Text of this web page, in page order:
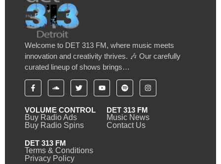
Welcome to DET 313 FM, where music meets
innovation and creativity thrives. 🎶 Our carefully
curated lineup of shows brings…
VOLUME CONTROL
Buy Radio Ads
Buy Radio Spins
DET 313 FM
Music News
Contact Us
DET 313 FM
Terms & Conditions
Privacy Policy